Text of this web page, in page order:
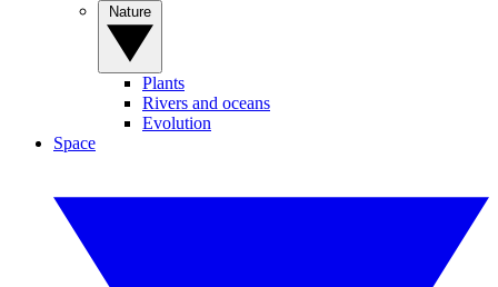
Plants
Rivers and oceans
Evolution
Space